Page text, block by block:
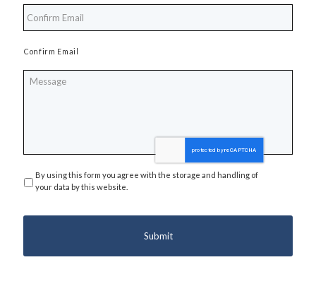
Confirm Email
Privacy *
By using this form you agree with the storage and handling of
your data by this website.